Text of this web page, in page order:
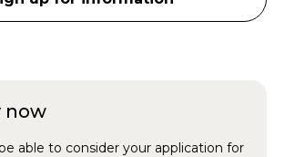
now
able to consider your application for